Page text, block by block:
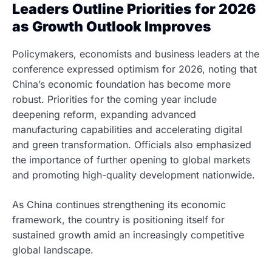
Leaders Outline Priorities for 2026
as Growth Outlook Improves
Policymakers, economists and business leaders at the
conference expressed optimism for 2026, noting that
China’s economic foundation has become more
robust. Priorities for the coming year include
deepening reform, expanding advanced
manufacturing capabilities and accelerating digital
and green transformation. Officials also emphasized
the importance of further opening to global markets
and promoting high-quality development nationwide.
As China continues strengthening its economic
framework, the country is positioning itself for
sustained growth amid an increasingly competitive
global landscape.